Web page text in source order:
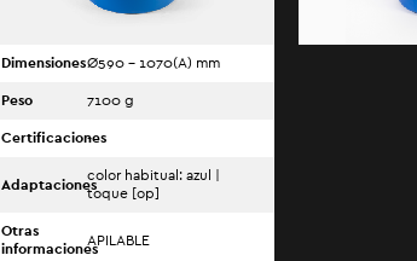
DimensionesØ590 - 1070(A) mm
Peso 7100 g
Certificaciones
-
Adaptaciones
color habitual: azul |
toque [op]
Otras
informaciones
APILABLE